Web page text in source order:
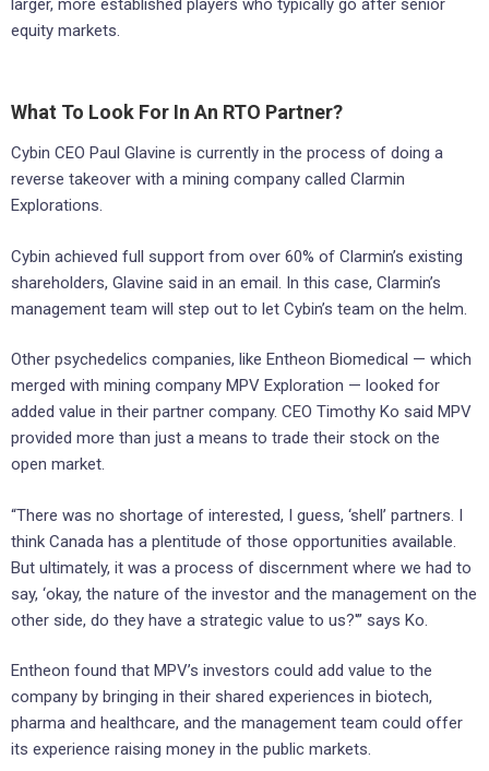
larger, more established players who typically go after senior
equity markets.
What To Look For In An RTO Partner?
Cybin CEO Paul Glavine is currently in the process of doing a
reverse takeover with a mining company called Clarmin
Explorations.
Cybin achieved full support from over 60% of Clarmin’s existing
shareholders, Glavine said in an email. In this case, Clarmin’s
management team will step out to let Cybin’s team on the helm.
Other psychedelics companies, like Entheon Biomedical — which
merged with mining company MPV Exploration — looked for
added value in their partner company. CEO Timothy Ko said MPV
provided more than just a means to trade their stock on the
open market.
“There was no shortage of interested, I guess, ‘shell’ partners. I
think Canada has a plentitude of those opportunities available.
But ultimately, it was a process of discernment where we had to
say, ‘okay, the nature of the investor and the management on the
other side, do they have a strategic value to us?'” says Ko.
Entheon found that MPV’s investors could add value to the
company by bringing in their shared experiences in biotech,
pharma and healthcare, and the management team could offer
its experience raising money in the public markets.